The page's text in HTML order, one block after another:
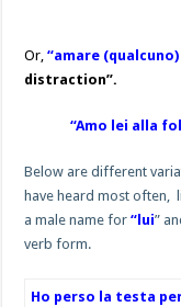
Or,“amare
distraction”.
“Amo lei alla
Below are different
have heard most often,
a male name for“lui”
verb form.
Ho perso la testa